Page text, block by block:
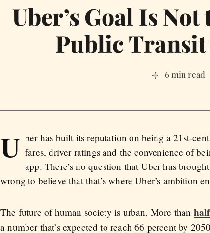
Uber’s Goal Is
Public
6 min read
U ber has built its reputation on being a 21st-
fares, driver ratings and the convenience of
app. There’s no question that Uber has
wrong to believe that that’s where Uber’s ambition
The future of human society is urban. More than
a number that’s expected to reach 66 percent by